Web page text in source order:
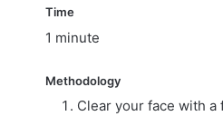
Time
1 minute
Methodology
Clear your face with a